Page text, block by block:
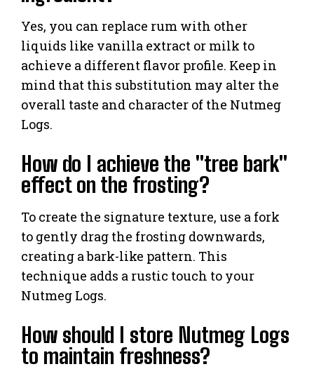
Yes, you can replace rum with other
liquids like vanilla extract or milk to
achieve a different flavor profile. Keep in
mind that this substitution may alter the
overall taste and character of the Nutmeg
Logs.
How do I achieve the "tree bark"
effect on the frosting?
To create the signature texture, use a fork
to gently drag the frosting downwards,
creating a bark-like pattern. This
technique adds a rustic touch to your
Nutmeg Logs.
How should I store Nutmeg Logs
to maintain freshness?